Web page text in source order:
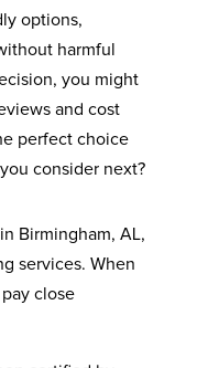
options,
harmful
you might
and cost
perfect choice
consider next?
Birmingham, AL,
services. When
close